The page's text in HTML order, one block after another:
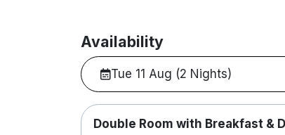
Availability
Tue 11 Aug (2 Nights)
Double Room with Breakfast &